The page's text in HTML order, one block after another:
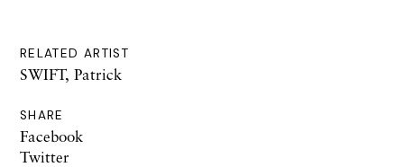
RELATED ARTIST
SWIFT, Patrick
SHARE
Facebook
Twitter